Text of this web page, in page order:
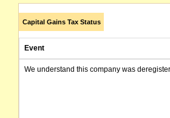
Capital Gains Tax Status
Event
We understand this company was